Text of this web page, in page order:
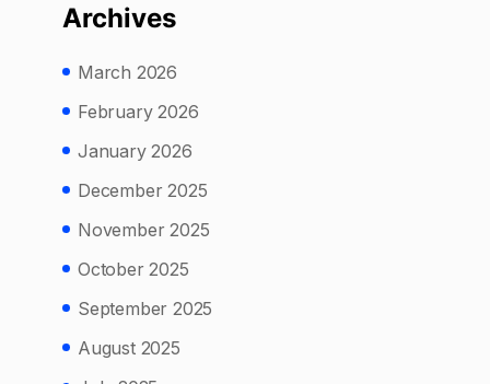
Archives
March 2026
February 2026
January 2026
December 2025
November 2025
October 2025
September 2025
August 2025